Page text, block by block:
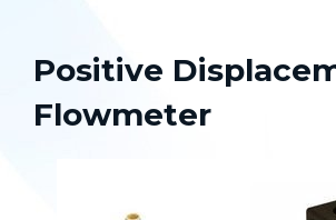
Positive
Flowmeter